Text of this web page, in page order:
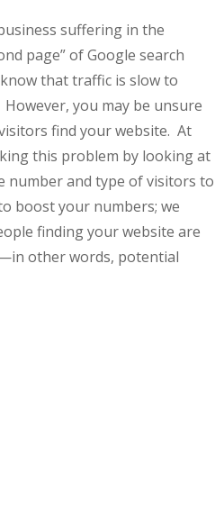
suffering in the
page” of Google search
that traffic is slow to
you may be unsure
find your website. At
this problem by looking at
number and type of visitors to
boost your numbers; we
finding your website are
other words, potential